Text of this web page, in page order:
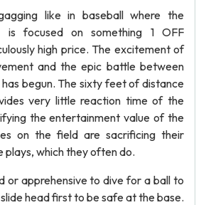
like in baseball where the
is focused on something 1 OFF
high price. The excitement of
and the epic battle between
begun. The sixty feet of distance
very little reaction time of the
the entertainment value of the
on the field are sacrificing their
plays, which they often do.
or apprehensive to dive for a ball to
head first to be safe at the base.